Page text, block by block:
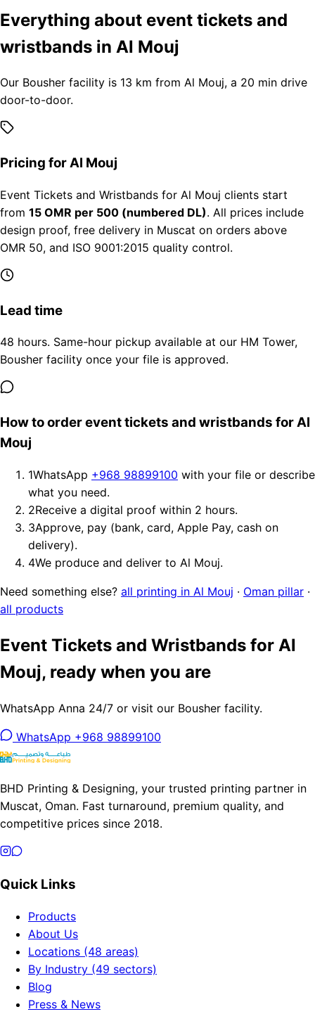
Everything about event tickets and
wristbands in Al Mouj
Our Bousher facility is 13 km from Al Mouj, a 20 min drive
door-to-door.
Pricing for Al Mouj
Event Tickets and Wristbands for Al Mouj clients start
from 15 OMR per 500 (numbered DL). All prices include
design proof, free delivery in Muscat on orders above
OMR 50, and ISO 9001:2015 quality control.
Lead time
48 hours. Same-hour pickup available at our HM Tower,
Bousher facility once your file is approved.
How to order event tickets and wristbands for Al
Mouj
1WhatsApp +968 98899100 with your file or describe
what you need.
2Receive a digital proof within 2 hours.
3Approve, pay (bank, card, Apple Pay, cash on
delivery).
4We produce and deliver to Al Mouj.
Need something else? all printing in Al Mouj · Oman pillar ·
all products
Event Tickets and Wristbands for Al
Mouj, ready when you are
WhatsApp Anna 24/7 or visit our Bousher facility.
WhatsApp +968 98899100
BHD Printing & Designing, your trusted printing partner in
Muscat, Oman. Fast turnaround, premium quality, and
competitive prices since 2018.
Quick Links
Products
About Us
Locations (48 areas)
By Industry (49 sectors)
Blog
Press & News